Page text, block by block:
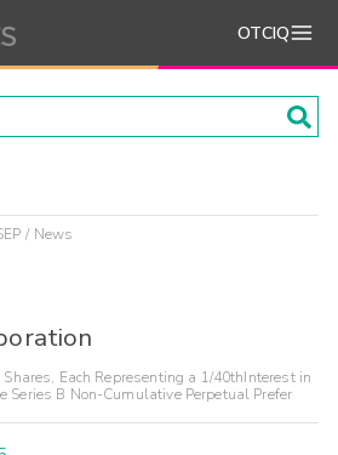
OTCIQ
News
Each Representing a 1/40thInterest in
Series B Non-Cumulative Perpetual Prefer